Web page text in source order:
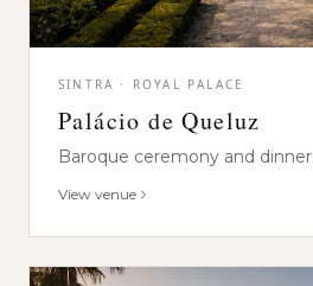
SINTRA · ROYAL PALACE
Palácio de Queluz
Baroque ceremony and dinner
View venue